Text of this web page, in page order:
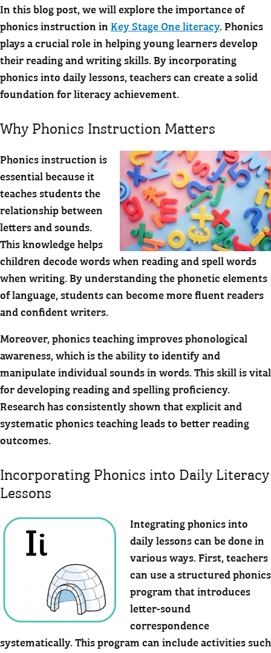
In this blog post, we will explore the importance of
phonics instruction inKey Stage One literacy. Phonics
plays a crucial role in helping young learners develop
their reading and writing skills. By incorporating
phonics into daily lessons, teachers can create a solid
foundation for literacy achievement.
Why Phonics Instruction Matters
Phonics instruction is
essential because it
teaches students the
relationship between
letters and sounds.
This knowledge helps
children decode words when reading and spell words
when writing. By understanding the phonetic elements
of language, students can become more fluent readers
and confident writers.
Moreover, phonics teaching improves phonological
awareness, which is the ability to identify and
manipulate individual sounds in words. This skill is vital
for developing reading and spelling proficiency.
Research has consistently shown that explicit and
systematic phonics teaching leads to better reading
outcomes.
Incorporating Phonics into Daily Literacy
Lessons
Integrating phonics into
daily lessons can be done in
various ways. First, teachers
can use a structured phonics
program that introduces
letter-sound
correspondence
systematically. This program can include activities such